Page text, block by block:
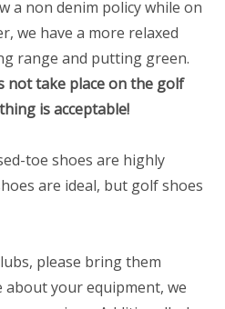
a non denim policy while on
we have a more relaxed
range and putting green.
not take place on the golf
is acceptable!
toe shoes are highly
are ideal, but golf shoes
please bring them
your equipment, we